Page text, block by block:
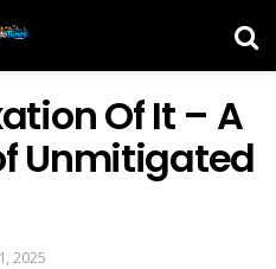
Of It – A
Unmitigated
2025